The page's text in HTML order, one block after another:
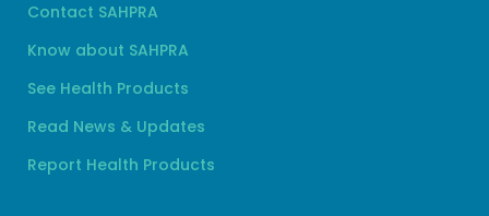
Contact SAHPRA
Know about SAHPRA
See Health Products
Read News & Updates
Report Health Products